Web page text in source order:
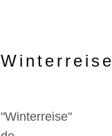
Winterreise
"Winterreise"